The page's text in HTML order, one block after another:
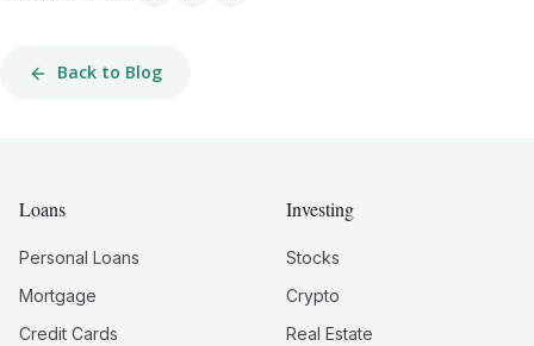
Back to Blog
Loans
Personal Loans
Mortgage
Credit Cards
Investing
Stocks
Crypto
Real Estate